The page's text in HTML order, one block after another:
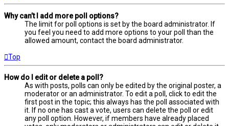
Why can’t I add more poll options?
The limit for poll options is set by the board administrator. If
you feel you need to add more options to your poll than the
allowed amount, contact the board administrator.
Top
How do I edit or delete a poll?
As with posts, polls can only be edited by the original poster, a
moderator or an administrator. To edit a poll, click to edit the
first post in the topic; this always has the poll associated with
it. If no one has cast a vote, users can delete the poll or edit
any poll option. However, if members have already placed